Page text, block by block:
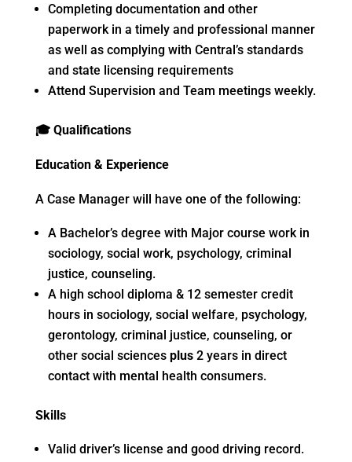
Completing documentation and other
paperwork in a timely and professional manner
as well as complying with Central’s standards
and state licensing requirements
Attend Supervision and Team meetings weekly.
🎓Qualifications
Education & Experience
A Case Manager will have one of the following:
A Bachelor’s degree with Major course work in
sociology, social work, psychology, criminal
justice, counseling.
A high school diploma & 12 semester credit
hours in sociology, social welfare, psychology,
gerontology, criminal justice, counseling, or
other social sciences plus 2 years in direct
contact with mental health consumers.
Skills
Valid driver’s license and good driving record.